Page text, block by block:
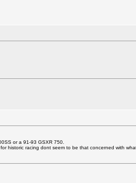
or a 91-93 GSXR 750.
historic racing dont seem to be that concerned with